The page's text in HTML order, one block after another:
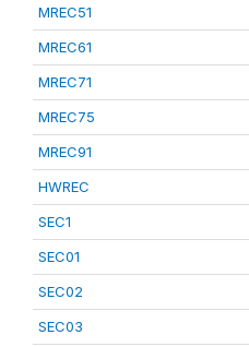
MREC51
MREC61
MREC71
MREC75
MREC91
HWREC
SEC1
SEC01
SEC02
SEC03